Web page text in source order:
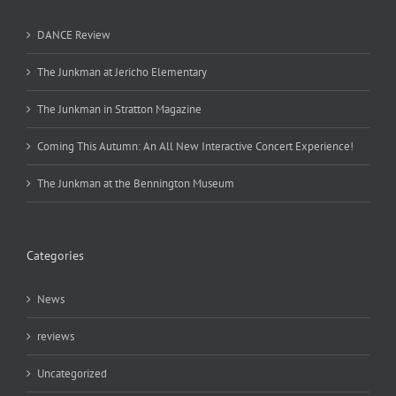
DANCE Review
The Junkman at Jericho Elementary
The Junkman in Stratton Magazine
Coming This Autumn: An All New Interactive Concert Experience!
The Junkman at the Bennington Museum
Categories
News
reviews
Uncategorized